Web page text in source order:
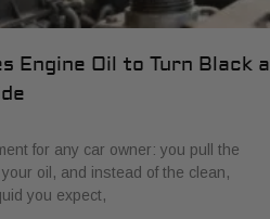
Engine Oil to Turn Black a
for any car owner: you pull the
oil, and instead of the clean,
you expect,